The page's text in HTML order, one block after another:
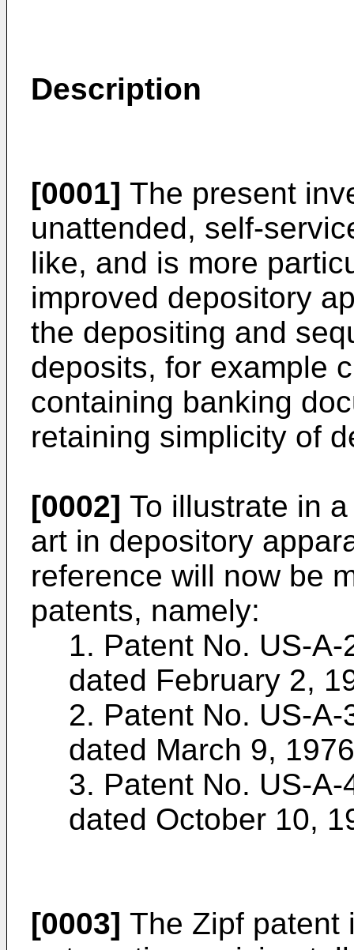
Description
[0001] The present
unattended, self-
like, and is more
improved depository
the depositing and
deposits, for example
containing banking
retaining simplicity of
[0002] To illustrate in
art in depository
reference will now be
patents, namely:
1. Patent No. US-
dated February 2,
2. Patent No. US-
dated March 9,
3. Patent No. US-
dated October 10,
[0003] The Zipf patent